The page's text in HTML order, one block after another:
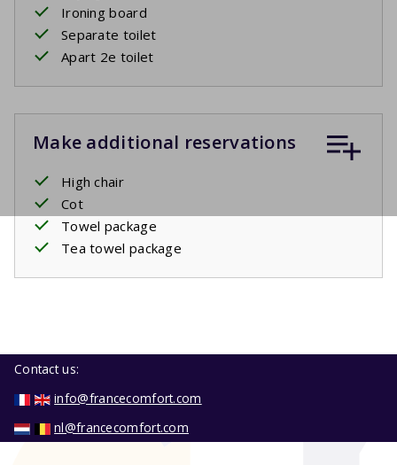
Ironing board
Separate toilet
Apart 2e toilet
Make additional reservations
High chair
Cot
Towel package
Tea towel package
Contact us:
info@francecomfort.com
nl@francecomfort.com